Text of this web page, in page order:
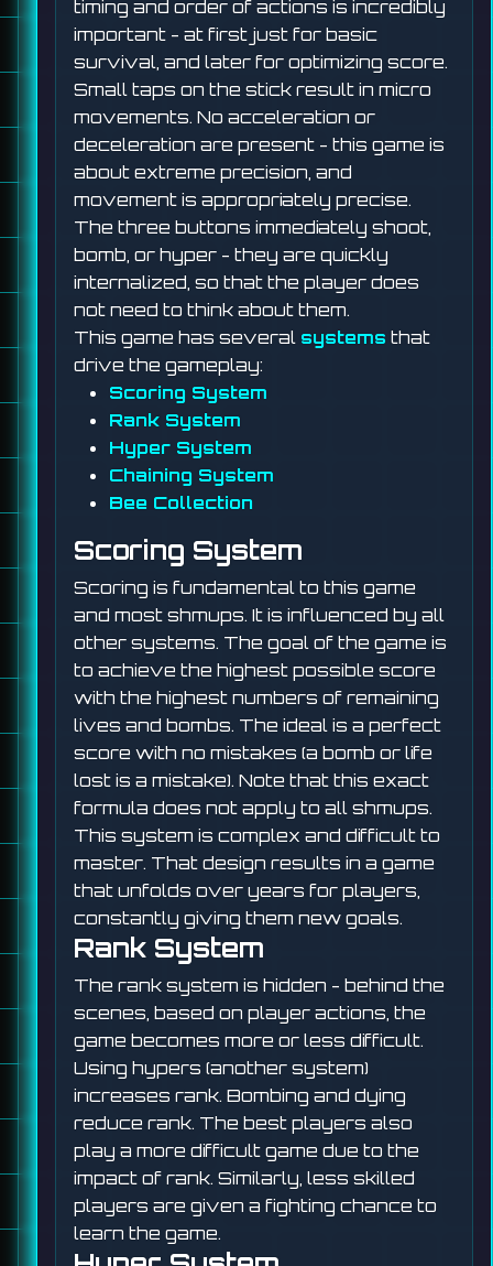
timing and order of actions is incredibly
important - at first just for basic
survival, and later for optimizing score.
Small taps on the stick result in micro
movements. No acceleration or
deceleration are present - this game is
about extreme precision, and
movement is appropriately precise.
The three buttons immediately shoot,
bomb, or hyper - they are quickly
internalized, so that the player does
not need to think about them.
This game has several systems that
drive the gameplay:
Scoring System
Rank System
Hyper System
Chaining System
Bee Collection
Scoring System
Scoring is fundamental to this game
and most shmups. It is influenced by all
other systems. The goal of the game is
to achieve the highest possible score
with the highest numbers of remaining
lives and bombs. The ideal is a perfect
score with no mistakes (a bomb or life
lost is a mistake). Note that this exact
formula does not apply to all shmups.
This system is complex and difficult to
master. That design results in a game
that unfolds over years for players,
constantly giving them new goals.
Rank System
The rank system is hidden - behind the
scenes, based on player actions, the
game becomes more or less difficult.
Using hypers (another system)
increases rank. Bombing and dying
reduce rank. The best players also
play a more difficult game due to the
impact of rank. Similarly, less skilled
players are given a fighting chance to
learn the game.